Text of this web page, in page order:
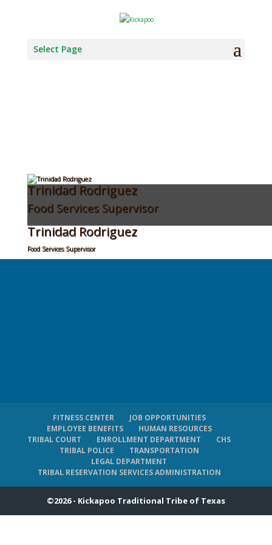
Select Page
KTTT EDR MENU
Trinidad Rodriguez
Food Services Supervisor
Trinidad Rodriguez
Food Services Supervisor
FITNESS CENTER
JOB OPPORTUNITIES
EMPLOYEE BENEFITS
HUMAN RESOURCES
TRIBAL COURT
ENROLLMENT DEPARTMENT
CHS
TRIBAL POLICE
TRANSPORTATION
LEGAL DEPARTMENT
TRIBAL RESERVATION SERVICES ADMINISTRATION
©2026 - Kickapoo Traditional Tribe of Texas